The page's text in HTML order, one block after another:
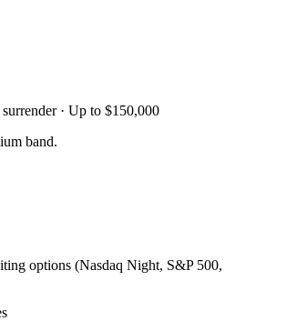
· Up to $150,000
band.
options (Nasdaq Night, S&P 500,